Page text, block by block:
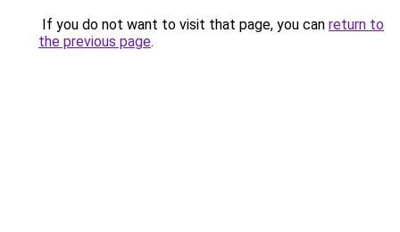
If you do not want to visit that page, you can return to
the previous page.